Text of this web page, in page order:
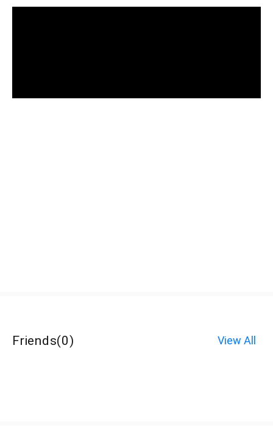
Friends(0) View All